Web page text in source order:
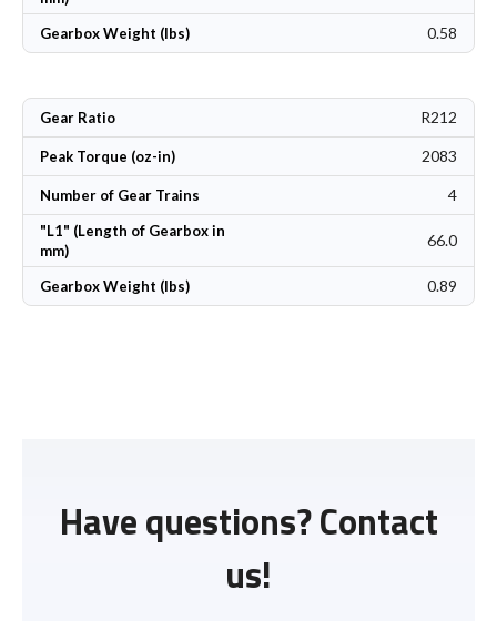
Gearbox Weight (lbs) 0.58
Gear Ratio R212
Peak Torque (oz-in) 2083
Number of Gear Trains 4
"L1" (Length of Gearbox in
mm)
66.0
Gearbox Weight (lbs) 0.89
Have questions? Contact
us!